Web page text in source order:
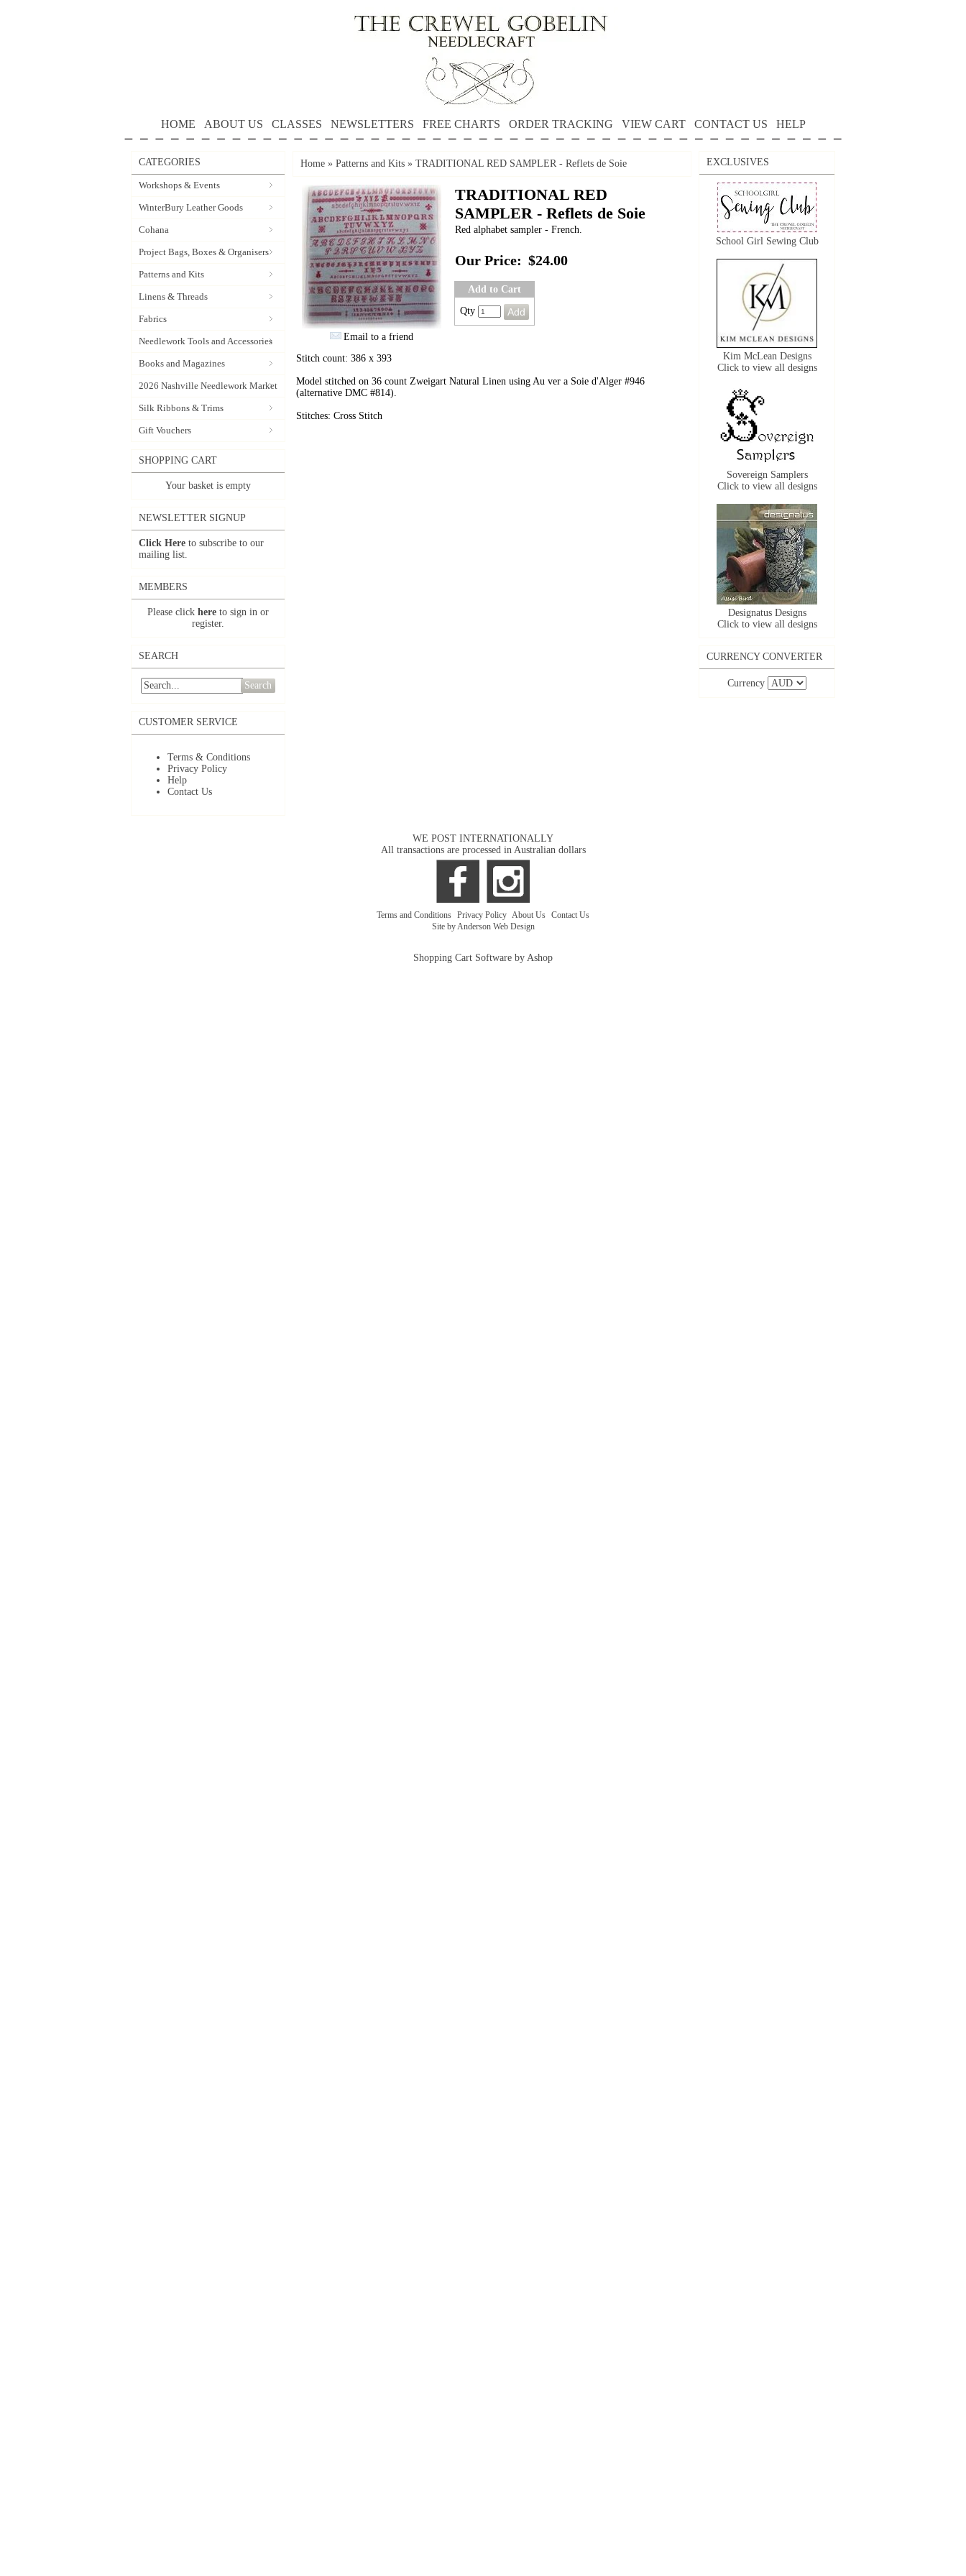
HOME ABOUT US CLASSES NEWSLETTERS FREE CHARTS ORDER TRACKING VIEW CART CONTACT US HELP
CATEGORIES
Workshops & Events
WinterBury Leather Goods
Cohana
Project Bags, Boxes & Organisers
Patterns and Kits
Linens & Threads
Fabrics
Needlework Tools and Accessories
Books and Magazines
2026 Nashville Needlework Market
Silk Ribbons & Trims
Gift Vouchers
SHOPPING CART
Your basket is empty
NEWSLETTER SIGNUP
Click Here to subscribe to our
mailing list.
MEMBERS
Please click here to sign in or
register.
SEARCH
Search
CUSTOMER SERVICE
Terms & Conditions
Privacy Policy
Help
Contact Us
Home » Patterns and Kits » TRADITIONAL RED SAMPLER - Reflets de Soie
Email to a friend
TRADITIONAL RED
SAMPLER - Reflets de Soie
Red alphabet sampler - French.
Our Price: $24.00
Add to Cart
Qty
Stitch count: 386 x 393
Model stitched on 36 count Zweigart Natural Linen using Au ver a Soie d'Alger #946
(alternative DMC #814).
Stitches: Cross Stitch
EXCLUSIVES
School Girl Sewing Club
Kim McLean Designs
Click to view all designs
Sovereign Samplers
Click to view all designs
Designatus Designs
Click to view all designs
CURRENCY CONVERTER
Currency
WE POST INTERNATIONALLY
All transactions are processed in Australian dollars
Terms and Conditions Privacy Policy About Us Contact Us
Site by Anderson Web Design
Shopping Cart Software by Ashop